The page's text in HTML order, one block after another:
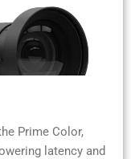
Prime Color,
latency and